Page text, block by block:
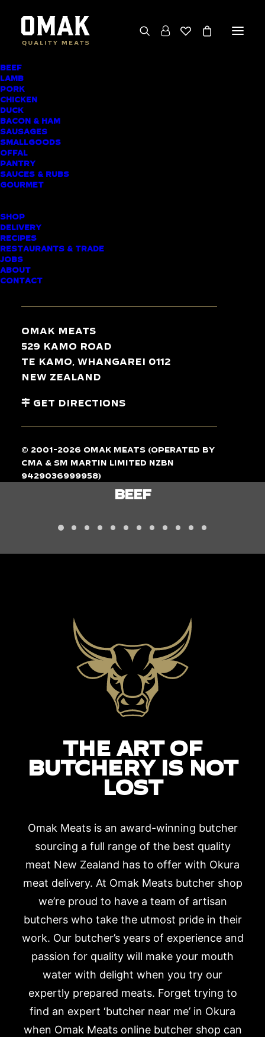
BEEF
LAMB
PORK
CHICKEN
DUCK
BACON & HAM
SAUSAGES
SMALLGOODS
OFFAL
PANTRY
SAUCES & RUBS
GOURMET
SHOP
DELIVERY
RECIPES
RESTAURANTS & TRADE
JOBS
ABOUT
CONTACT
Omak Meats
529 Kamo Road
Te Kamo, Whangarei 0112
New Zealand
Get Directions
© 2001-2026 Omak Meats (operated by
CMA & SM Martin Limited NZBN
9429036999958)
AWARD-WINNING
BUTCHER SHOP
OKURA MEAT
DELIVERY
LAMB
THE ART OF
BUTCHERY IS NOT
LOST
Omak Meats is an award-winning butcher
sourcing a full range of the best quality
meat New Zealand has to offer with Okura
meat delivery. At Omak Meats butcher shop
we’re proud to have a team of artisan
butchers who take the utmost pride in their
work. Our butcher’s years of experience and
passion for quality will make your mouth
water with delight when you try our
expertly prepared meats. Forget trying to
find an expert ‘butcher near me’ in Okura
when Omak Meats online butcher shop can